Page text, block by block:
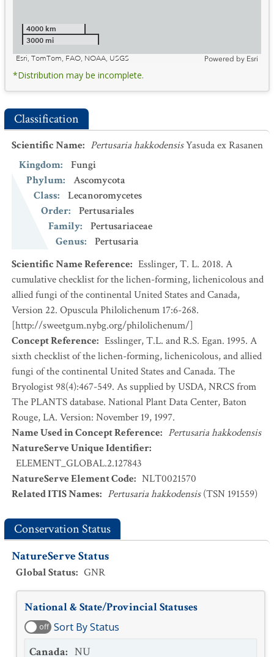
4000 km
3000 mi
Esri, TomTom, FAO, NOAA, USGS
Powered by Esri
*Distribution may be incomplete.
Classification
Scientific Name: Pertusaria hakkodensisYasuda ex Rasanen
Kingdom:
Fungi
Phylum:
Ascomycota
Class:
Lecanoromycetes
Order:
Pertusariales
Family:
Pertusariaceae
Genus:
Pertusaria
Scientific Name Reference: Esslinger, T. L. 2018. A
cumulative checklist for the lichen-forming, lichenicolous and
allied fungi of the continental United States and Canada,
Version 22. Opuscula Philolichenum 17:6-268.
[http://sweetgum.nybg.org/philolichenum/]
Concept Reference: Esslinger, T.L. and R.S. Egan. 1995. A
sixth checklist of the lichen-forming, lichenicolous, and allied
fungi of the continental United States and Canada. The
Bryologist 98(4):467-549. As supplied by USDA, NRCS from
The PLANTS database. National Plant Data Center, Baton
Rouge, LA. Version: November 19, 1997.
Name Used in Concept Reference: Pertusaria hakkodensis
NatureServe Unique Identifier:
ELEMENT_GLOBAL.2.127843
NatureServe Element Code: NLT0021570
Related ITIS Names: Pertusaria hakkodensis(TSN 191559)
Conservation Status
NatureServe Status
Global Status: GNR
National & State/Provincial Statuses
off Sort By Status
Canada: NU